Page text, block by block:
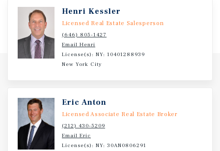
Lobster Net Lease (NNN) property is a classic "yield
play" in the casual dining sector, especially as the brand
stabilizes under new ownership.
Henri Kessler
Licensed Real Estate Salesperson
(646) 805-1427
Email Henri
License(s): NY: 10401288939
New York City
Eric Anton
Licensed Associate Real Estate Broker
(212) 430-5209
Email Eric
License(s): NY: 30AN0806291